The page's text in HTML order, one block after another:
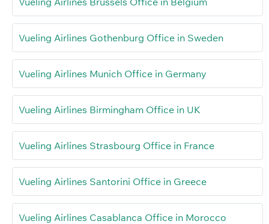
Vueling Airlines Gothenburg Office in Sweden
Vueling Airlines Munich Office in Germany
Vueling Airlines Birmingham Office in UK
Vueling Airlines Strasbourg Office in France
Vueling Airlines Santorini Office in Greece
Vueling Airlines Casablanca Office in Morocco